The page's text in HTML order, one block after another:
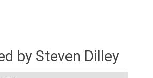
by Steven Dilley